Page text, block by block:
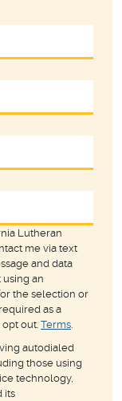
Lutheran
me via text
and data
using an
the selection or
as a
out. Terms.
autodialed
those using
technology,
its